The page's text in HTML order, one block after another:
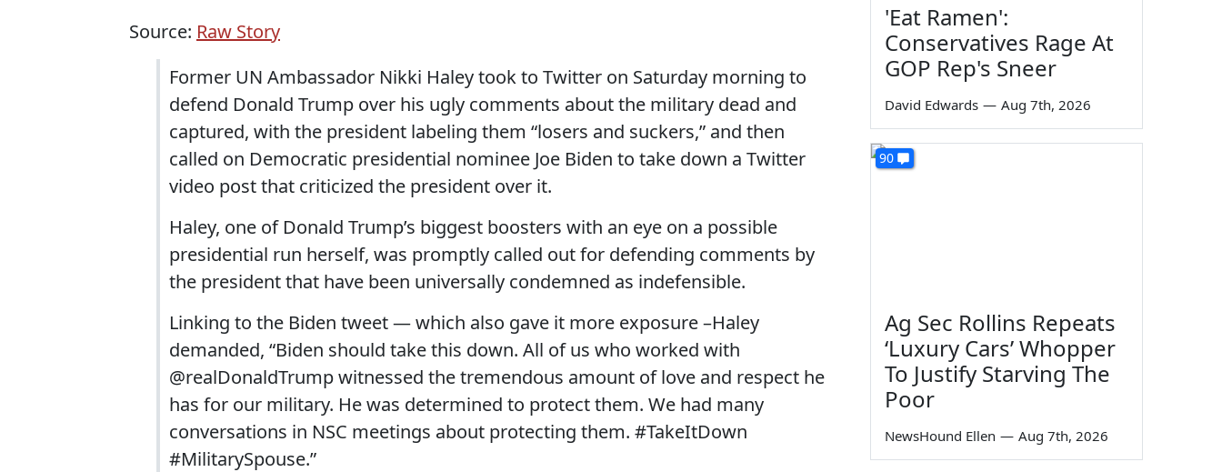
Source: Raw Story
Former UN Ambassador Nikki Haley took to Twitter on Saturday morning to
defend Donald Trump over his ugly comments about the military dead and
captured, with the president labeling them “losers and suckers,” and then
called on Democratic presidential nominee Joe Biden to take down a Twitter
video post that criticized the president over it.
Haley, one of Donald Trump’s biggest boosters with an eye on a possible
presidential run herself, was promptly called out for defending comments by
the president that have been universally condemned as indefensible.
Linking to the Biden tweet — which also gave it more exposure –Haley
demanded, “Biden should take this down. All of us who worked with
@realDonaldTrump witnessed the tremendous amount of love and respect he
has for our military. He was determined to protect them. We had many
conversations in NSC meetings about protecting them. #TakeItDown
#MilitarySpouse.”
'Eat Ramen':
Conservatives Rage At
GOP Rep's Sneer
David Edwards — Aug 7th, 2026
90
Ag Sec Rollins Repeats
‘Luxury Cars’ Whopper
To Justify Starving The
Poor
NewsHound Ellen — Aug 7th, 2026